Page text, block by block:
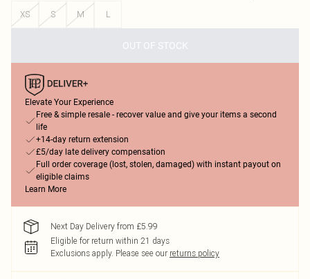
XS
S M L
OUT OF STOCK
Elevate Your Experience
Free & simple resale - recover value and give your items a second
life
+14-day return extension
£5/day late delivery compensation
Full order coverage (lost, stolen, damaged) with instant payout on
eligible claims
Learn More
Next Day Delivery from £5.99
Eligible for return within 21 days
Exclusions apply. Please see our returns policy